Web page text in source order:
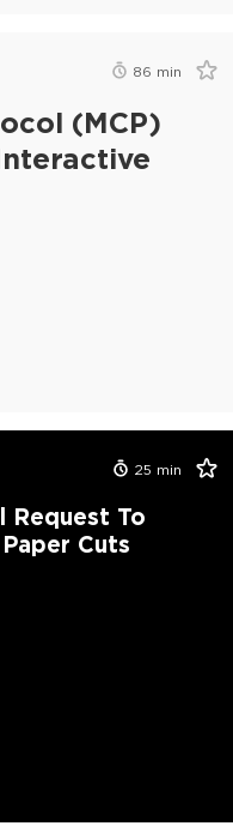
86 min
(MCP)
25 min
Request To
Cuts